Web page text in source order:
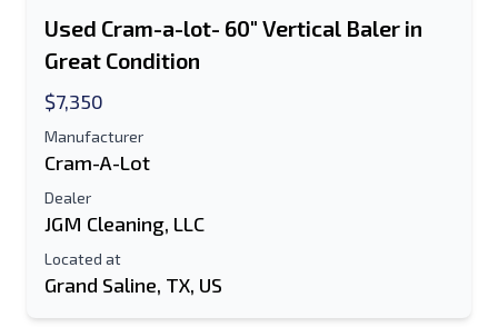
Used Cram-a-lot- 60" Vertical Baler in
Great Condition
$7,350
Manufacturer
Cram-A-Lot
Dealer
JGM Cleaning, LLC
Located at
Grand Saline, TX, US